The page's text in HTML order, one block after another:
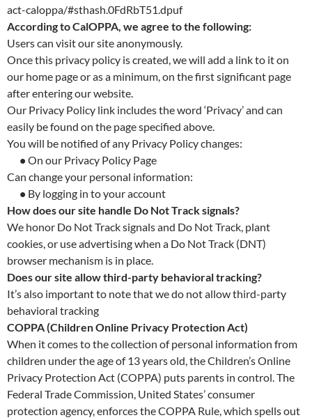
act-caloppa/#sthash.0FdRbT51.dpuf
According to CalOPPA, we agree to the following:
Users can visit our site anonymously.
Once this privacy policy is created, we will add a link to it on
our home page or as a minimum, on the first significant page
after entering our website.
Our Privacy Policy link includes the word ‘Privacy’ and can
easily be found on the page specified above.
You will be notified of any Privacy Policy changes:
• On our Privacy Policy Page
Can change your personal information:
• By logging in to your account
How does our site handle Do Not Track signals?
We honor Do Not Track signals and Do Not Track, plant
cookies, or use advertising when a Do Not Track (DNT)
browser mechanism is in place.
Does our site allow third-party behavioral tracking?
It’s also important to note that we do not allow third-party
behavioral tracking
COPPA (Children Online Privacy Protection Act)
When it comes to the collection of personal information from
children under the age of 13 years old, the Children’s Online
Privacy Protection Act (COPPA) puts parents in control. The
Federal Trade Commission, United States’ consumer
protection agency, enforces the COPPA Rule, which spells out